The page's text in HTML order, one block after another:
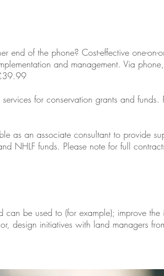
end of the phone? Cost-effective one-
and management. Via
for conservation grants and funds.
as an associate consultant to provide
NHLF funds. Please note for full
be used to (for example); improve the
design initiatives with land managers